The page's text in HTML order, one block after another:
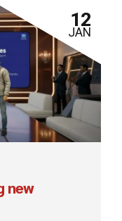
in business
12
JAN
new